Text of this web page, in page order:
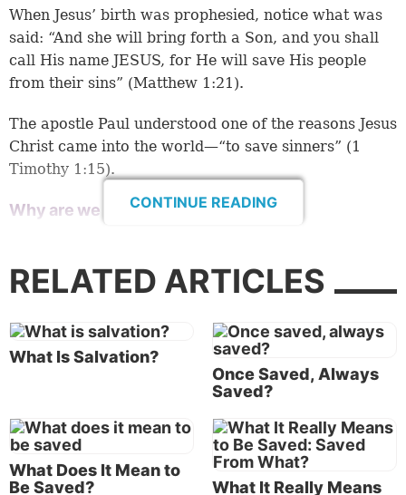
When Jesus’ birth was prophesied, notice what was
said: “And she will bring forth a Son, and you shall
call His name JESUS, for He will save His people
from their sins” (Matthew 1:21).
The apostle Paul understood one of the reasons Jesus
Christ came into the world—“to save sinners” (1
Timothy 1:15).
Why are we to be saved from sin?
when you were slaves of sin, you were free in regard
things of which you are now ashamed? For the end
of those things is death. But now having been set
free from sin, and having become slaves of God, you
have your fruit to holiness, and the end, everlasting
life. For the wages of sin is death, but the gift of God
is eternal life in Christ Jesus our Lord” (Romans
6:20-23).
CONTINUE READING
RELATED ARTICLES
What Is Salvation?
Once Saved, Always
Saved?
What Does It Mean to
Be Saved?
What It Really Means